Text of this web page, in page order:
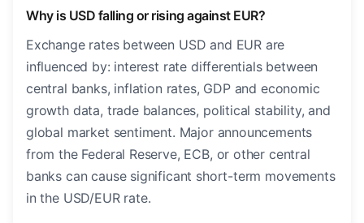
Why is USD falling or rising against EUR?
Exchange rates between USD and EUR are
influenced by: interest rate differentials between
central banks, inflation rates, GDP and economic
growth data, trade balances, political stability, and
global market sentiment. Major announcements
from the Federal Reserve, ECB, or other central
banks can cause significant short-term movements
in the USD/EUR rate.